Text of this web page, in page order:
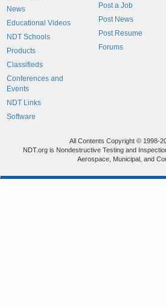
News
Educational Videos
NDT Schools
Products
Classifieds
Conferences and
Events
NDT Links
Software
Post a Job
Post News
Post Resume
Forums
All Contents Copyright © 1998-
NDT.org is Nondestructive Testing and
Aerospace, Municipal, and